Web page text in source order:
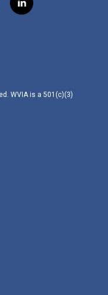
l
i
WVIA is a 501(c)(3)